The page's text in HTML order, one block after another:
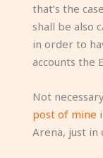
that’s the
shall be also
in order to
accounts the
Not
post of mine
Arena, just in